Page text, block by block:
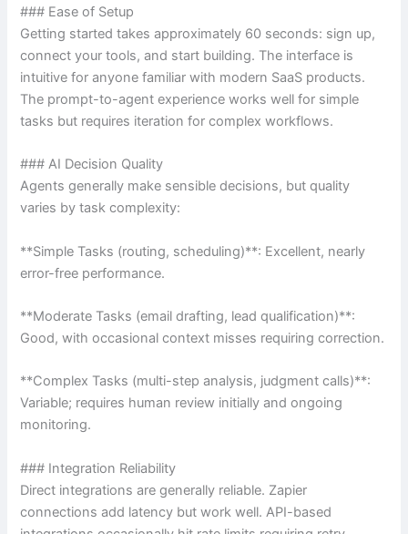
### Ease of Setup
Getting started takes approximately 60 seconds: sign up,
connect your tools, and start building. The interface is
intuitive for anyone familiar with modern SaaS products.
The prompt-to-agent experience works well for simple
tasks but requires iteration for complex workflows.
### AI Decision Quality
Agents generally make sensible decisions, but quality
varies by task complexity:
**Simple Tasks (routing, scheduling)**: Excellent, nearly
error-free performance.
**Moderate Tasks (email drafting, lead qualification)**:
Good, with occasional context misses requiring correction.
**Complex Tasks (multi-step analysis, judgment calls)**:
Variable; requires human review initially and ongoing
monitoring.
### Integration Reliability
Direct integrations are generally reliable. Zapier
connections add latency but work well. API-based